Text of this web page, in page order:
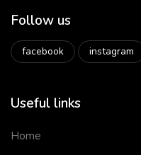
Follow us
facebook instagram
Useful links
Home